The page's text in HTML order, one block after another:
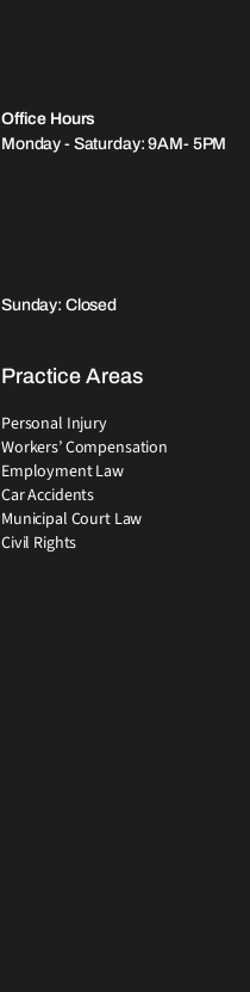
Office Hours
Monday - Saturday: 9AM- 5PM
Sunday: Closed
Practice Areas
Personal Injury
Workers’ Compensation
Employment Law
Car Accidents
Municipal Court Law
Civil Rights